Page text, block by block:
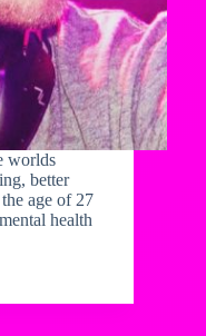
worlds
better
age of 27
health